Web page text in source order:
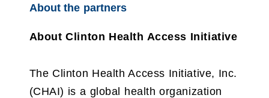
About the partners
About Clinton Health Access Initiative
The Clinton Health Access Initiative, Inc.
(CHAI) is a global health organization